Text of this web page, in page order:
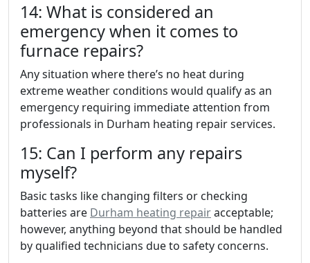
14: What is considered an
emergency when it comes to
furnace repairs?
Any situation where there’s no heat during
extreme weather conditions would qualify as an
emergency requiring immediate attention from
professionals in Durham heating repair services.
15: Can I perform any repairs
myself?
Basic tasks like changing filters or checking
batteries are Durham heating repairacceptable;
however, anything beyond that should be handled
by qualified technicians due to safety concerns.